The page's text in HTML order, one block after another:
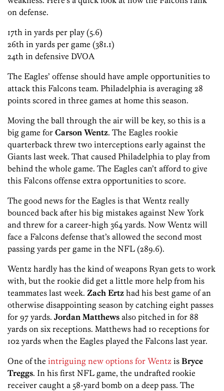
on defense.
17th in yards per play (5.6)
26th in yards per game (381.1)
24th in defensive DVOA
The Eagles’ offense should have ample opportunities to
attack this Falcons team. Philadelphia is averaging 28
points scored in three games at home this season.
Moving the ball through the air will be key, so this is a
big game for Carson Wentz. The Eagles rookie
quarterback threw two interceptions early against the
Giants last week. That caused Philadelphia to play from
behind the whole game. The Eagles can’t afford to give
this Falcons offense extra opportunities to score.
The good news for the Eagles is that Wentz really
bounced back after his big mistakes against New York
and threw for a career-high 364 yards. Now Wentz will
face a Falcons defense that’s allowed the second most
passing yards per game in the NFL (289.6).
Wentz hardly has the kind of weapons Ryan gets to work
with, but the rookie did get a little more help from his
teammates last week. Zach Ertz had his best game of an
otherwise disappointing season by catching eight passes
for 97 yards. Jordan Matthews also pitched in for 88
yards on six receptions. Matthews had 10 receptions for
102 yards when the Eagles played the Falcons last year.
One of the intriguing new options for Wentz is Bryce
Treggs. In his first NFL game, the undrafted rookie
receiver caught a 58-yard bomb on a deep pass. The